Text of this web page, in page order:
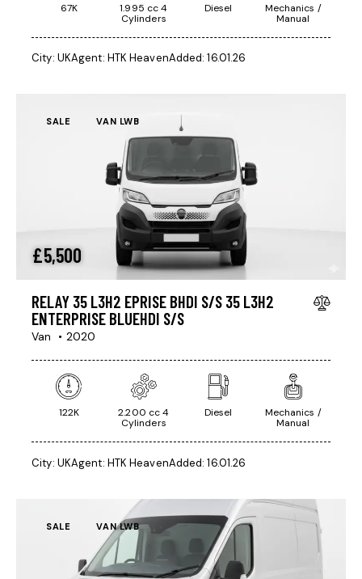
67K
1.995 cc 4
Cylinders
Diesel
Mechanics /
Manual
City: UKAgent: HTK HeavenAdded: 16.01.26
SALE VAN LWB
£5,500
RELAY 35 L3H2 EPRISE BHDI S/S 35 L3H2
ENTERPRISE BLUEHDI S/S
Van 2020
122K
2.200 cc 4
Cylinders
Diesel
Mechanics /
Manual
City: UKAgent: HTK HeavenAdded: 16.01.26
SALE VAN LWB